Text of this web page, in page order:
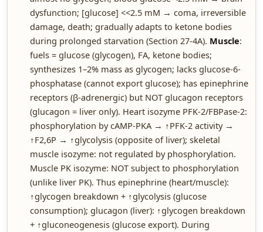
dysfunction; [glucose] <<2.5 mM → coma, irreversible
damage, death; gradually adapts to ketone bodies
during prolonged starvation (Section 27-4A). Muscle:
fuels = glucose (glycogen), FA, ketone bodies;
synthesizes 1–2% mass as glycogen; lacks glucose-6-
phosphatase (cannot export glucose); has epinephrine
receptors (β-adrenergic) but NOT glucagon receptors
(glucagon = liver only). Heart isozyme PFK-2/FBPase-2:
phosphorylation by cAMP-PKA → ↑PFK-2 activity →
↑F2,6P → ↑glycolysis (opposite of liver); skeletal
muscle isozyme: not regulated by phosphorylation.
Muscle PK isozyme: NOT subject to phosphorylation
(unlike liver PK). Thus epinephrine (heart/muscle):
↑glycogen breakdown + ↑glycolysis (glucose
consumption); glucagon (liver): ↑glycogen breakdown
+ ↑gluconeogenesis (glucose export). During